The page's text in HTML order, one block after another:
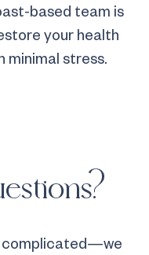
based team is
your health
minimal stress.
complicated—we